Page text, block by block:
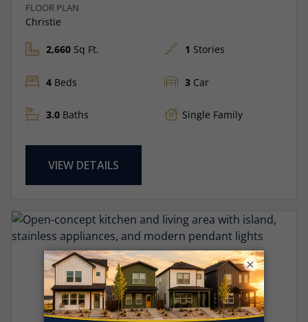
FLOOR PLAN
Christie
2,660 Sq Ft.
4 Beds
3.0 Baths
1 Stories
3 Car
Single Family
VIEW DETAILS
×